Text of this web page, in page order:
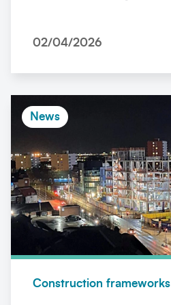
02/04/2026
News
Construction frameworks